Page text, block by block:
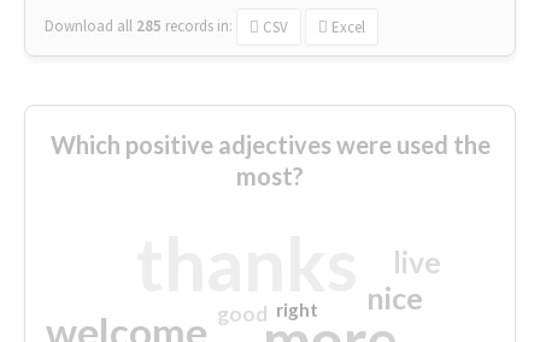
Download all 285 records in: CSV Excel
Which positive adjectives were used the
most?
welcome
nice
live
good right